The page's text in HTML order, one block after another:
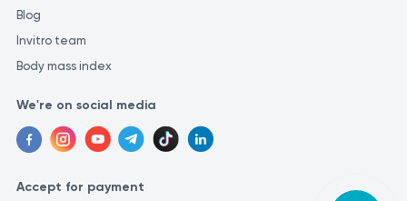
Blog
Invitro team
Body mass index
We're on social media
Accept for payment